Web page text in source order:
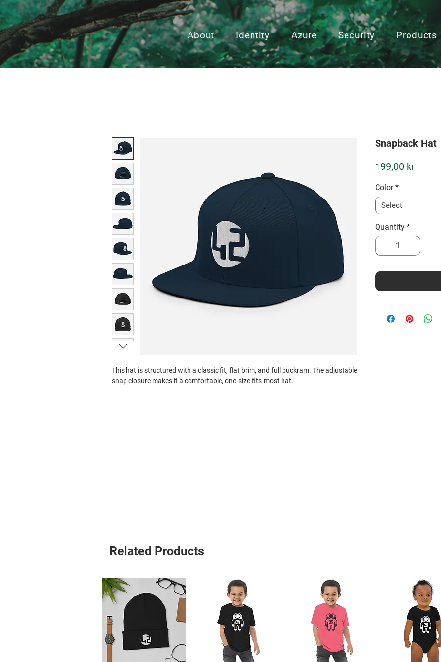
About Identity Azure Security Products
This hat is structured with a classic fit, flat brim, and full buckram. The adjustable
Age restrictions: For adults
EU Warranty: 2 years
Other compliance information: Meets the lead, bisphenols and phthalates level
requirements.
In compliance with the General Product Safety Regulation (GPSR), Oak inc.
ensures that all consumer products offered are safe and meet EU standards. For
any product safety related inquiries or concerns, please contact us at
Snapback Hat
199,00 krPrice
Color *
Select
Quantity *
Related Products